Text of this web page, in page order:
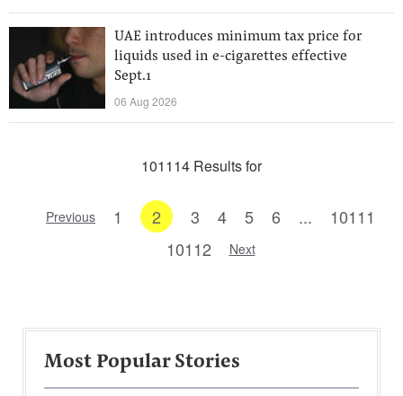
UAE introduces minimum tax price for
liquids used in e-cigarettes effective
Sept.1
06 Aug 2026
101114 Results for
Previous 1 2 3 4 5 6 ...
10111
10112
Next
Most Popular Stories